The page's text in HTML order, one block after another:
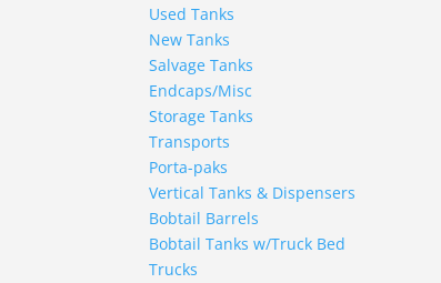
Used Tanks
New Tanks
Salvage Tanks
Endcaps/Misc
Storage Tanks
Transports
Porta-paks
Vertical Tanks & Dispensers
Bobtail Barrels
Bobtail Tanks w/Truck Bed
Trucks